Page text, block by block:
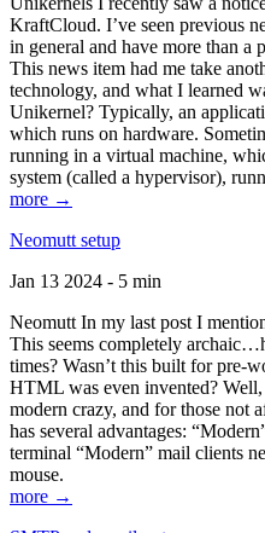
KraftCloud. I’ve seen previous
in general and have more than a
This news item had me take
technology, and what I learned
Unikernel? Typically, an
which runs on hardware.
running in a virtual machine,
system (called a hypervisor),
more →
Neomutt setup
Jan 13 2024 - 5 min
Neomutt In my last post I
This seems completely
times? Wasn’t this built for pre-
HTML was even invented?
modern crazy, and for those not
has several advantages:
terminal “Modern” mail clients
mouse.
more →